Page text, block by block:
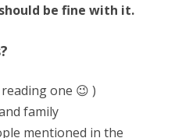
be fine with it.
one 😉 )
family
mentioned in the